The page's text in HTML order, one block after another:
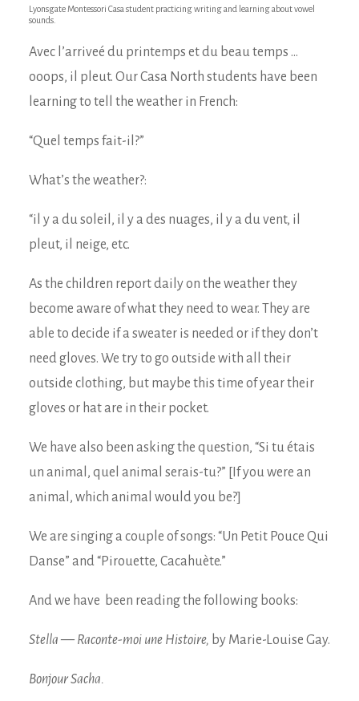
Lyonsgate Montessori Casa student practicing writing and learning about vowel
sounds.
Avec l’arriveé du printemps et du beau temps …
ooops, il pleut. Our Casa North students have been
learning to tell the weather in French:
“Quel temps fait-il?”
What’s the weather?:
“il y a du soleil, il y a des nuages, il y a du vent, il
pleut, il neige, etc.
As the children report daily on the weather they
become aware of what they need to wear. They are
able to decide if a sweater is needed or if they don’t
need gloves. We try to go outside with all their
outside clothing, but maybe this time of year their
gloves or hat are in their pocket.
We have also been asking the question, “Si tu étais
un animal, quel animal serais-tu?” [If you were an
animal, which animal would you be?]
We are singing a couple of songs: “Un Petit Pouce Qui
Danse” and “Pirouette, Cacahuète.”
And we have been reading the following books:
Stella — Raconte-moi une Histoire, by Marie-Louise Gay.
Bonjour Sacha.